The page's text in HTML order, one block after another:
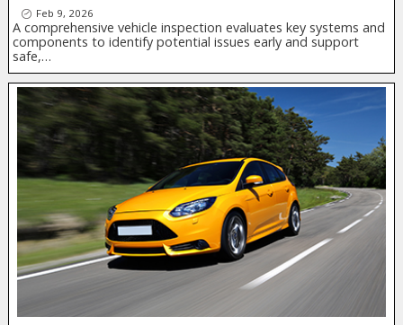
Feb 9, 2026
A comprehensive vehicle inspection evaluates key systems and
components to identify potential issues early and support
safe,…